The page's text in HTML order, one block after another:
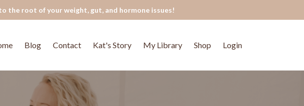
the root of your weight, gut, and hormone issues!
Blog Contact Kat's Story My Library Shop Login